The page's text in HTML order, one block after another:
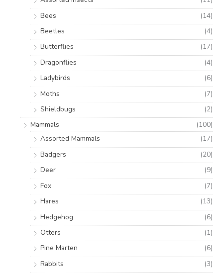
Bees
(14)
Beetles
(4)
Butterflies
(17)
Dragonflies
(4)
Ladybirds
(6)
Moths
(7)
Shieldbugs
(2)
Mammals
(100)
Assorted Mammals
(17)
Badgers
(20)
Deer
(9)
Fox
(7)
Hares
(13)
Hedgehog
(6)
Otters
(1)
Pine Marten
(6)
Rabbits
(3)